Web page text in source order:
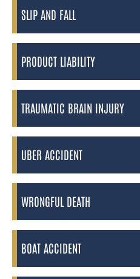
SLIP AND FALL
PRODUCT LIABILITY
TRAUMATIC BRAIN INJURY
UBER ACCIDENT
WRONGFUL DEATH
BOAT ACCIDENT